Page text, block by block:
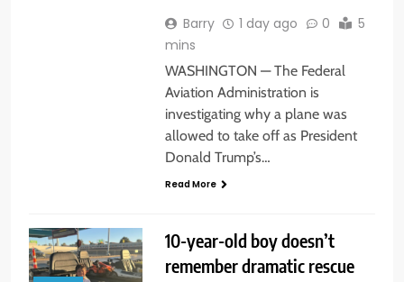
Barry 1 day ago 0
5
mins
WASHINGTON — The Federal
Aviation Administration is
investigating why a plane was
allowed to take off as President
Donald Trump’s…
Read More
10-year-old boy doesn’t
remember dramatic rescue